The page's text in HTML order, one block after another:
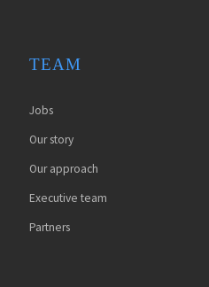
TEAM
Jobs
Our story
Our approach
Executive team
Partners